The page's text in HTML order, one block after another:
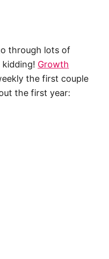
through lots of
Growth
the first couple
the first year: